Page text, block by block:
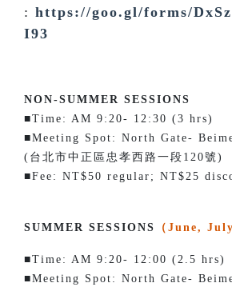
: https://goo.gl/forms/
I93
NON-SUMMER SESSIONS
■Time: AM 9:20- 12:30 (3 hrs)
■Meeting Spot: North Gate-
(台北市中正區忠孝西路一段120號)
■Fee: NT$50 regular; NT$25
SUMMER SESSIONS （June,
■Time: AM 9:20- 12:00 (2.5 hrs)
■Meeting Spot: North Gate-